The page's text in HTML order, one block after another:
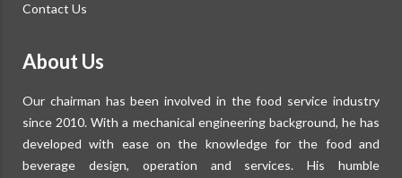
Contact Us
About Us
Our chairman has been involved in the food service industry
since 2010. With a mechanical engineering background, he has
developed with ease on the knowledge for the food and
beverage design, operation and services. His humble